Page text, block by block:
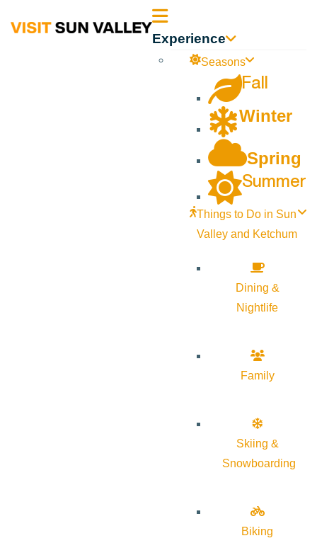
Sun Experience
Seasons
Fall
Winter
Spring
Summer
Things to Do in Sun
Valley and Ketchum
Dining &
Nightlife
Family
Skiing &
Snowboarding
Biking